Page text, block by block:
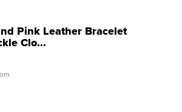
Pink Leather Bracelet
Clo...